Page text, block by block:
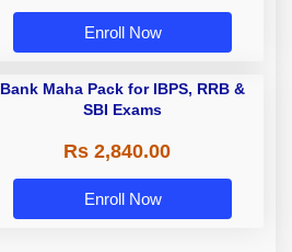
Enroll Now
Bank Maha Pack for IBPS, RRB &
SBI Exams
Rs 2,840.00
Enroll Now